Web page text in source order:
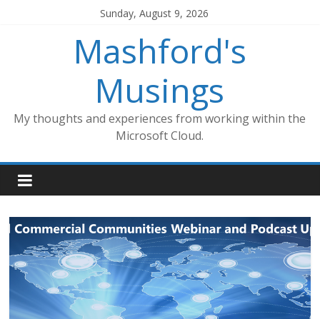
Sunday, August 9, 2026
Mashford's
Musings
My thoughts and experiences from working within the
Microsoft Cloud.